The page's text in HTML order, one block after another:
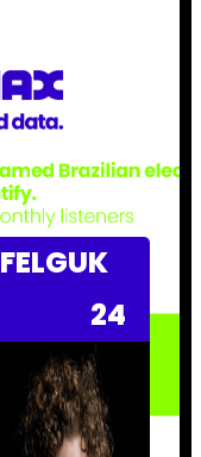
FELGUK
24